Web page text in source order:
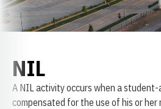
NIL
A NIL activity occurs when a
compensated for the use of his or her